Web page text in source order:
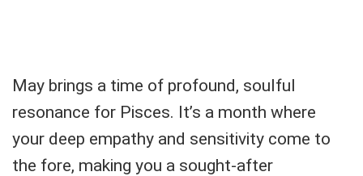
May brings a time of profound, soulful
resonance for Pisces. It’s a month where
your deep empathy and sensitivity come to
the fore, making you a sought-after